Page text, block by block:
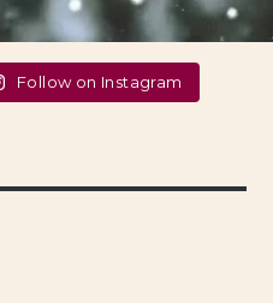
Follow on Instagram